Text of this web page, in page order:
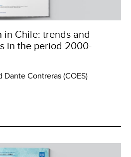
in Chile: trends and
in the period 2000-
Contreras (COES)